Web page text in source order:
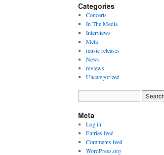
Categories
Concerts
In The Media
Interviews
Meta
music releases
News
reviews
Uncategorized
Meta
Log in
Entries feed
Comments feed
WordPress.org